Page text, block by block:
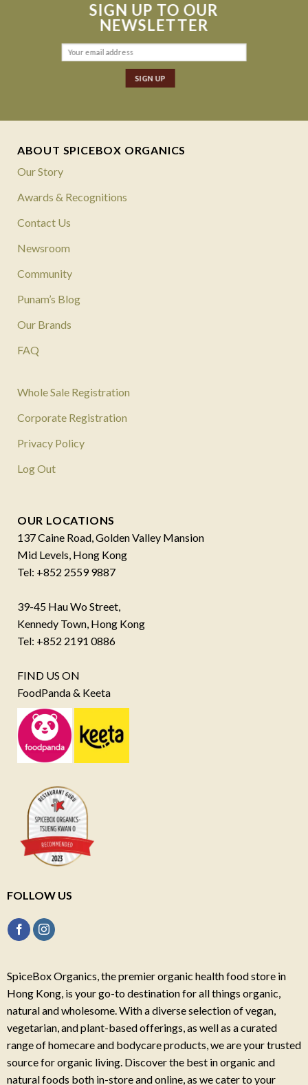
SIGN UP TO OUR
NEWSLETTER
ABOUT SPICEBOX ORGANICS
Our Story
Awards & Recognitions
Contact Us
Newsroom
Community
Punam’s Blog
Our Brands
FAQ
Whole Sale Registration
Corporate Registration
Privacy Policy
Log Out
OUR LOCATIONS
137 Caine Road, Golden Valley Mansion
Mid Levels, Hong Kong
Tel: +852 2559 9887
39-45 Hau Wo Street,
Kennedy Town, Hong Kong
Tel: +852 2191 0886
FIND US ON
FoodPanda & Keeta
FOLLOW US
SpiceBox Organics, the premier organic health food store in
Hong Kong, is your go-to destination for all things organic,
natural and wholesome. With a diverse selection of vegan,
vegetarian, and plant-based offerings, as well as a curated
range of homecare and bodycare products, we are your trusted
source for organic living. Discover the best in organic and
natural foods both in-store and online, as we cater to your